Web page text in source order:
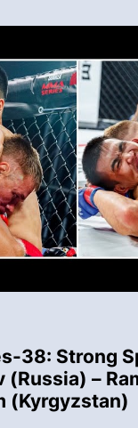
38: Strong
(Russia) –
(Kyrgyzstan)